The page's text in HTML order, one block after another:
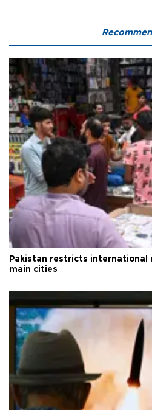
Pakistan restricts international
main cities